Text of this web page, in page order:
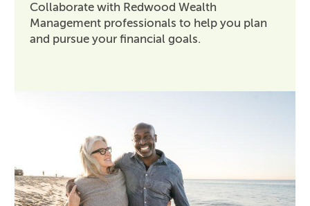
Collaborate with Redwood Wealth
Management professionals to help you plan
and pursue your financial goals.